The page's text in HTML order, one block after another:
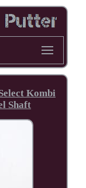
Kombi
Shaft